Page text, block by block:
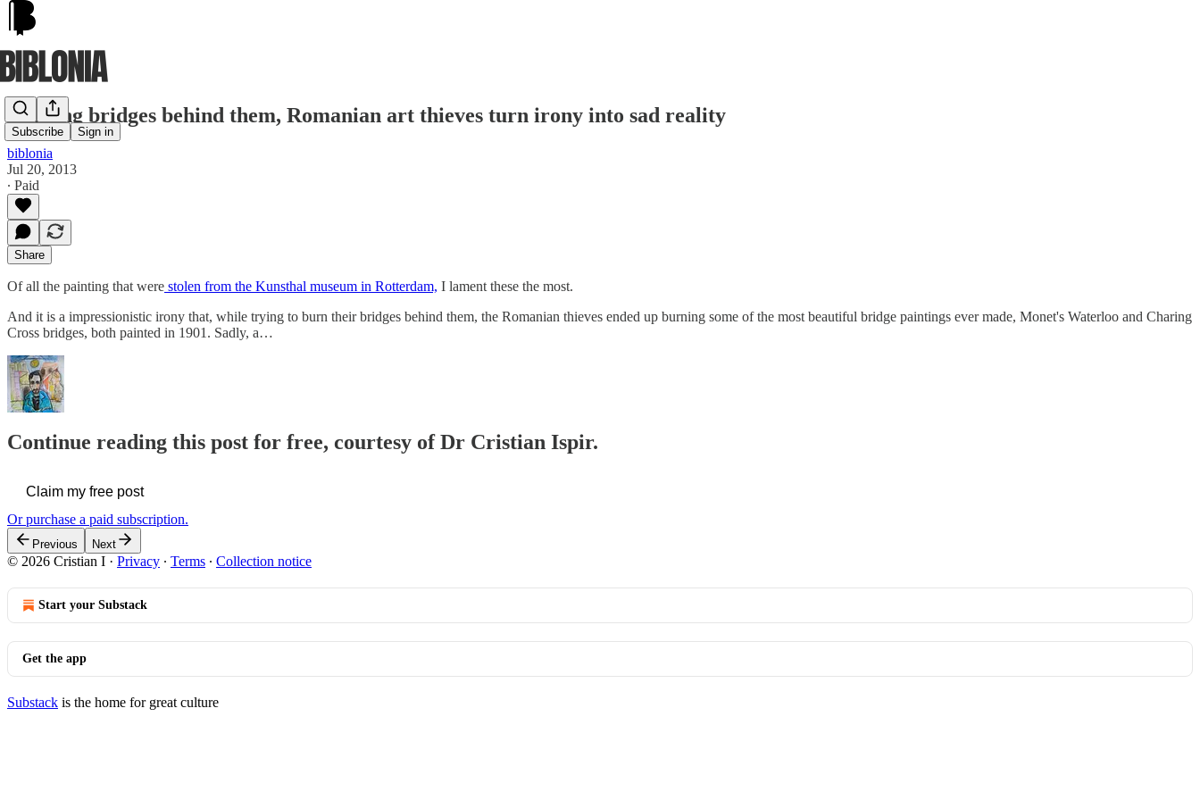
Subscribe Sign in
Burning bridges behind them, Romanian art thieves turn irony into sad reality
biblonia
Jul 20, 2013
∙ Paid
Share
Of all the painting that were stolen from the Kunsthal museum in Rotterdam, I lament these the most.
And it is a impressionistic irony that, while trying to burn their bridges behind them, the Romanian thieves ended up burning some of the most beautiful bridge paintings ever made, Monet's Waterloo and Charing
Cross bridges, both painted in 1901. Sadly, a…
Continue reading this post for free, courtesy of Dr Cristian Ispir.
Claim my free post
Or purchase a paid subscription.
Previous Next
© 2026 Cristian I · Privacy ∙ Terms ∙ Collection notice
Start your Substack
Get the app
Substack is the home for great culture